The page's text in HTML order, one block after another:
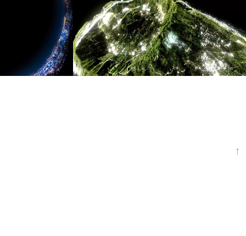
2023
↑